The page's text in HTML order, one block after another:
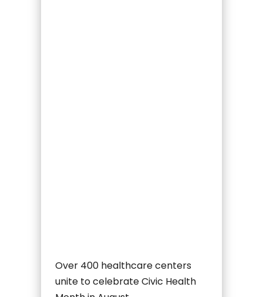
Over 400 healthcare centers
unite to celebrate Civic Health